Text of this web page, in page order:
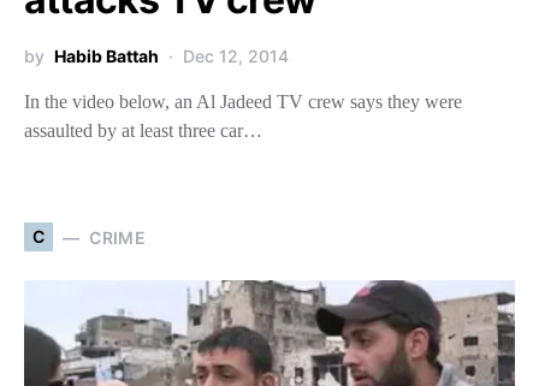
by Habib Battah Dec 12, 2014
In the video below, an Al Jadeed TV crew says they were
assaulted by at least three car…
C CRIME